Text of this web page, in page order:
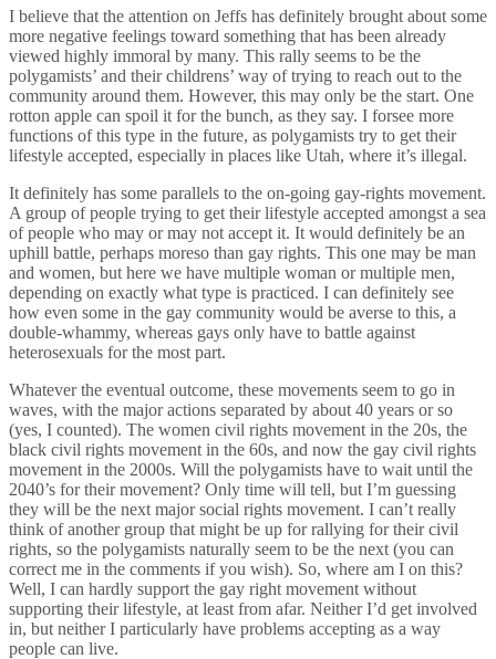
I believe that the attention on Jeffs has definitely brought about some
more negative feelings toward something that has been already
viewed highly immoral by many. This rally seems to be the
polygamists’ and their childrens’ way of trying to reach out to the
community around them. However, this may only be the start. One
rotton apple can spoil it for the bunch, as they say. I forsee more
functions of this type in the future, as polygamists try to get their
lifestyle accepted, especially in places like Utah, where it’s illegal.
It definitely has some parallels to the on-going gay-rights movement.
A group of people trying to get their lifestyle accepted amongst a sea
of people who may or may not accept it. It would definitely be an
uphill battle, perhaps moreso than gay rights. This one may be man
and women, but here we have multiple woman or multiple men,
depending on exactly what type is practiced. I can definitely see
how even some in the gay community would be averse to this, a
double-whammy, whereas gays only have to battle against
heterosexuals for the most part.
Whatever the eventual outcome, these movements seem to go in
waves, with the major actions separated by about 40 years or so
(yes, I counted). The women civil rights movement in the 20s, the
black civil rights movement in the 60s, and now the gay civil rights
movement in the 2000s. Will the polygamists have to wait until the
2040’s for their movement? Only time will tell, but I’m guessing
they will be the next major social rights movement. I can’t really
think of another group that might be up for rallying for their civil
rights, so the polygamists naturally seem to be the next (you can
correct me in the comments if you wish). So, where am I on this?
Well, I can hardly support the gay right movement without
supporting their lifestyle, at least from afar. Neither I’d get involved
in, but neither I particularly have problems accepting as a way
people can live.